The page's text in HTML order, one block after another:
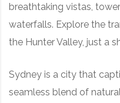
breathtaking vistas,
waterfalls. Explore the
the Hunter Valley, just a
Sydney is a city that
seamless blend of